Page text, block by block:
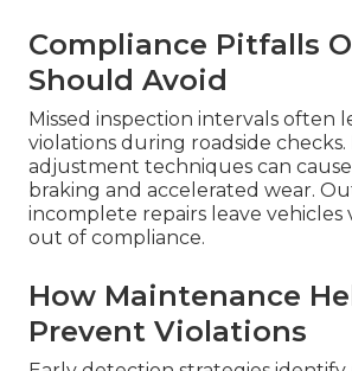
Compliance Pitfalls
Should Avoid
Missed inspection intervals often
violations during roadside
adjustment techniques can
braking and accelerated wear.
incomplete repairs leave vehicles
out of compliance.
How Maintenance
Prevent Violations